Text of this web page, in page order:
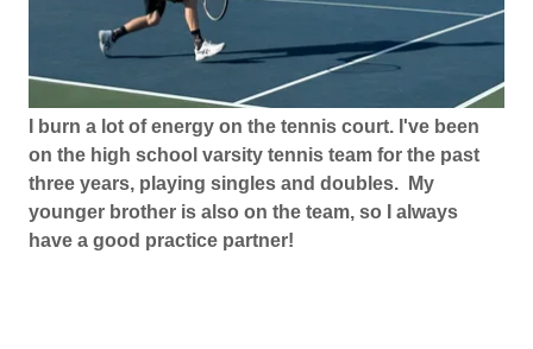
I burn a lot of energy on the tennis court. I've been
on the high school varsity tennis team for the past
three years, playing singles and doubles. My
younger brother is also on the team, so I always
have a good practice partner!